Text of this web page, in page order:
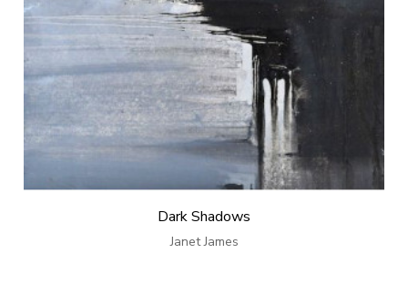
Dark Shadows
Janet James